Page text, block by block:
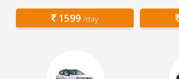
1599 /day